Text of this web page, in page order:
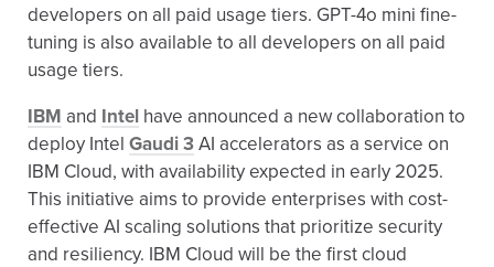
developers on all paid usage tiers. GPT-4o mini fine-
tuning is also available to all developers on all paid
usage tiers.
IBM and Intel have announced a new collaboration to
deploy Intel Gaudi 3AI accelerators as a service on
IBM Cloud, with availability expected in early 2025.
This initiative aims to provide enterprises with cost-
effective AI scaling solutions that prioritize security
and resiliency. IBM Cloud will be the first cloud